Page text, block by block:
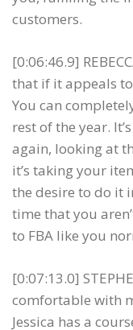
customers.
[0:06:46.9]
that if it appeals to
You can
rest of the year.
again, looking at
it’s taking your
the desire to do it
time that you
to FBA like you
[0:07:13.0]
comfortable with
Jessica has a